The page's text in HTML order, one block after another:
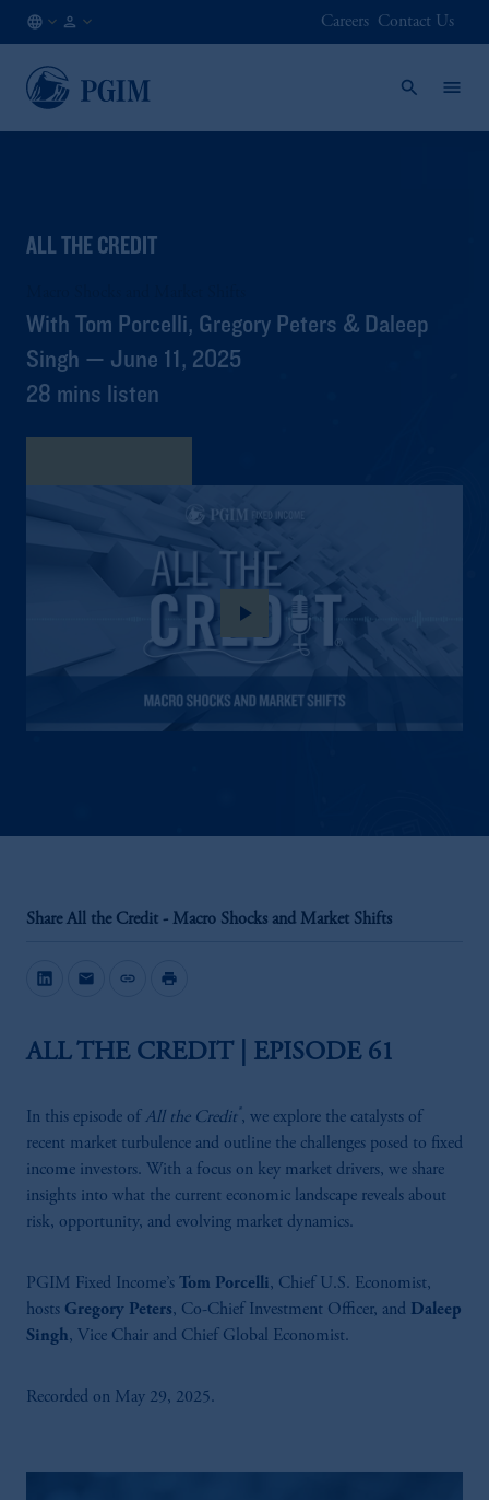
EN
Careers Contact Us
ALL THE CREDIT
With Tom Porcelli, Gregory Peters & Daleep
Singh — June 11, 2025
28 mins listen
play_arrow
Share All the Credit - Macro Shocks and Market Shifts
mail link print
ALL THE CREDIT | EPISODE 61
In this episode of All the Credit ®, we explore the catalysts of
recent market turbulence and outline the challenges posed to fixed
income investors. With a focus on key market drivers, we share
insights into what the current economic landscape reveals about
risk, opportunity, and evolving market dynamics.
PGIM Fixed Income’s Tom Porcelli, Chief U.S. Economist,
hosts Gregory Peters, Co-Chief Investment Officer, and Daleep
Singh, Vice Chair and Chief Global Economist.
Recorded on May 29, 2025.